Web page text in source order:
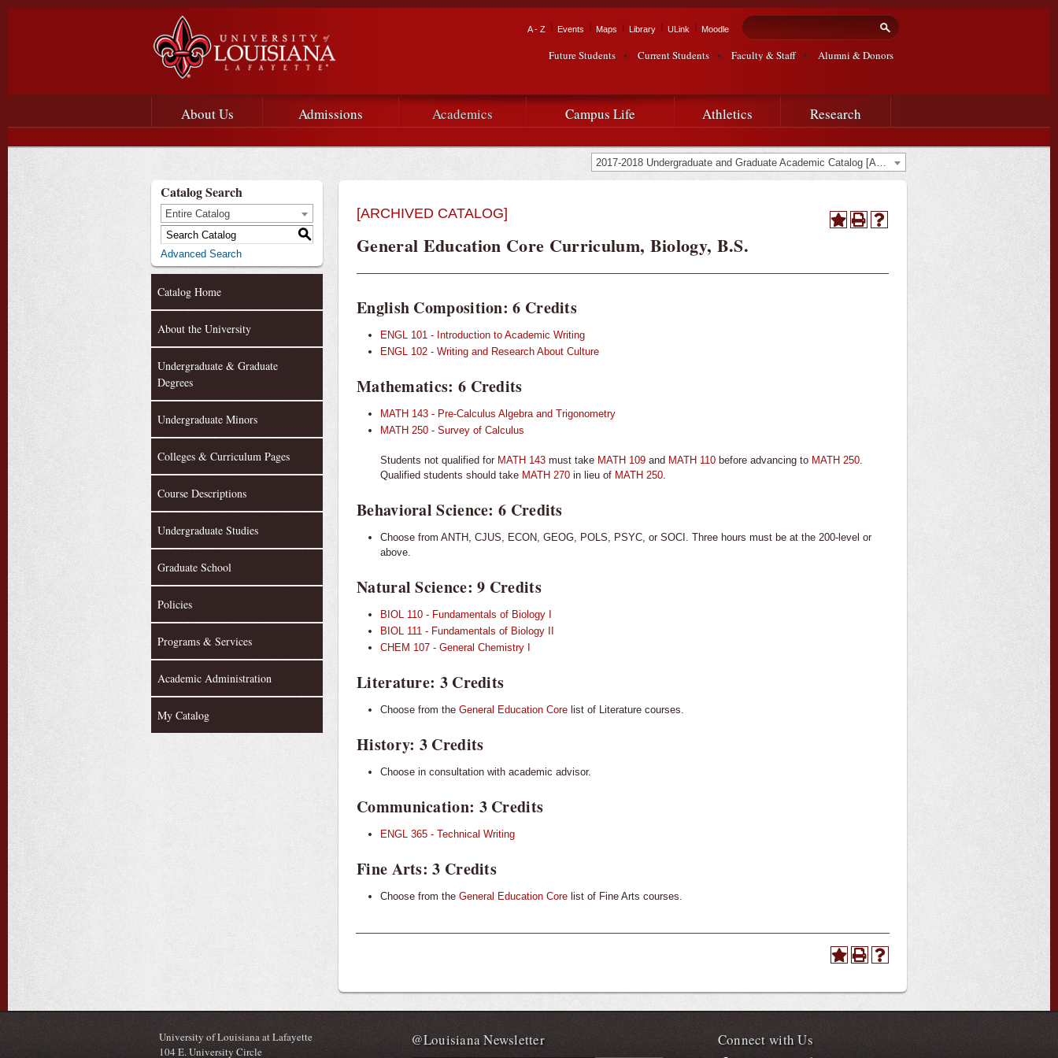
Skip to
Louisiana
at
Lafayette
Tactical Navigation
A - Z Events Maps Library ULink Moodle Search form
Search
Audience Navigation
Future Students Current Students Faculty & Staff Alumni & Donors
Main menu
Main Navigation
About Us Admissions Academics Campus Life Athletics Research
2017-2018 Undergraduate and Graduate Academic Catalog [ARCHIVED CATALOG]
Catalog Search
Entire Catalog
S
Advanced Search
Catalog Home
About the University
Undergraduate & Graduate
Degrees
Undergraduate Minors
Colleges & Curriculum Pages
Course Descriptions
Undergraduate Studies
Graduate School
Policies
Programs & Services
Academic Administration
My Catalog
[ARCHIVED CATALOG]
General Education Core Curriculum, Biology, B.S.
English Composition: 6 Credits
ENGL 101 - Introduction to Academic Writing
ENGL 102 - Writing and Research About Culture
Mathematics: 6 Credits
MATH 143 - Pre-Calculus Algebra and Trigonometry
MATH 250 - Survey of Calculus
Students not qualified for MATH 143 must take MATH 109 and MATH 110 before advancing to MATH 250.
Qualified students should take MATH 270 in lieu of MATH 250.
Behavioral Science: 6 Credits
Choose from ANTH, CJUS, ECON, GEOG, POLS, PSYC, or SOCI. Three hours must be at the 200-level or
above.
Natural Science: 9 Credits
BIOL 110 - Fundamentals of Biology I
BIOL 111 - Fundamentals of Biology II
CHEM 107 - General Chemistry I
Literature: 3 Credits
Choose from the General Education Core list of Literature courses.
History: 3 Credits
Choose in consultation with academic advisor.
Communication: 3 Credits
ENGL 365 - Technical Writing
Fine Arts: 3 Credits
Choose from the General Education Core list of Fine Arts courses.
University of Louisiana at Lafayette
104 E. University Circle
@Louisiana Newsletter Connect with Us